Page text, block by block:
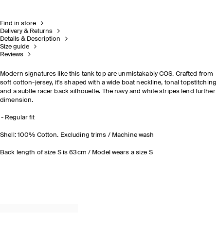
Find in store
Delivery & Returns
Details & Description
Size guide
Reviews
Modern signatures like this tank top are unmistakably COS. Crafted from
soft cotton-jersey, it's shaped with a wide boat neckline, tonal topstitching
and a subtle racer back silhouette. The navy and white stripes lend further
dimension.
Regular fit
Shell: 100% Cotton. Excluding trims / Machine wash
Back length of size S is 63cm / Model wears a size S